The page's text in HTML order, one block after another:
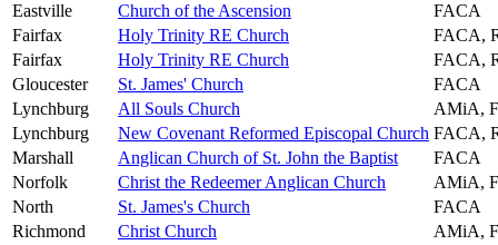
Eastville
Church of the Ascension
FACA
Fairfax
Holy Trinity RE Church
FACA,
Fairfax
Holy Trinity RE Church
FACA,
Gloucester
St. James' Church
FACA
Lynchburg
All Souls Church
AMiA,
Lynchburg
New Covenant Reformed Episcopal Church FACA,
Marshall
Anglican Church of St. John the Baptist
FACA
Norfolk
Christ the Redeemer Anglican Church
AMiA,
North
St. James's Church
FACA
Richmond
Christ Church
AMiA,